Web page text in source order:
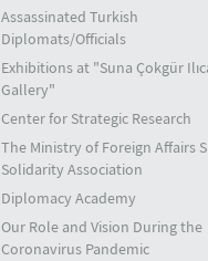
Assassinated Turkish
Diplomats/Officials
Exhibitions at "Suna Çokgür
Gallery"
Center for Strategic Research
The Ministry of Foreign Affairs
Solidarity Association
Diplomacy Academy
Our Role and Vision During the
Coronavirus Pandemic